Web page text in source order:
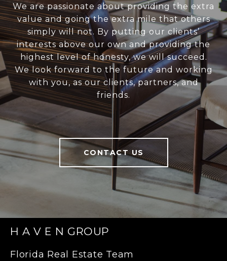
We are passionate about providing the extra
value and going the extra mile that others
simply will not. By putting our clients’
interests above our own and providing the
highest level of honesty, we will succeed.
We look forward to the future and working
with you, as our clients, partners, and
friends.
CONTACT US
H A V E N GROUP
Florida Real Estate Team